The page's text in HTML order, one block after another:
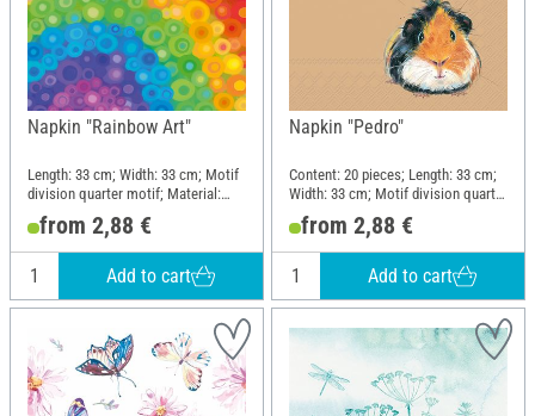
Napkin "Rainbow Art"
Length: 33 cm; Width: 33 cm; Motif
division quarter motif; Material:
Paper
from 2,88 €
Add to cart
Napkin "Pedro"
Content: 20 pieces; Length: 33 cm;
Width: 33 cm; Motif division quarter
motif; Material: Paper
from 2,88 €
Add to cart